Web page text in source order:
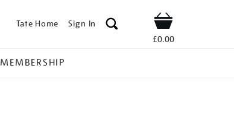
Tate Home Sign In Shop
£0.00
MEMBERSHIP